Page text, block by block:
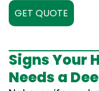
GET QUOTE
Signs Your
Needs a